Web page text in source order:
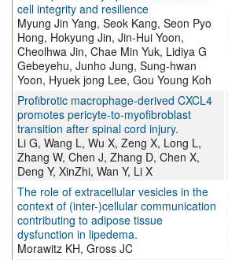
cell integrity and resilience
Myung Jin Yang, Seok Kang, Seon Pyo
Hong, Hokyung Jin, Jin-Hui Yoon,
Cheolhwa Jin, Chae Min Yuk, Lidiya G
Gebeyehu, Junho Jung, Sung-hwan
Yoon, Hyuek jong Lee, Gou Young Koh
Profibrotic macrophage-derived CXCL4
promotes pericyte-to-myofibroblast
transition after spinal cord injury.
Li G, Wang L, Wu X, Zeng X, Long L,
Zhang W, Chen J, Zhang D, Chen X,
Deng Y, XinZhi, Wan Y, Li X
The role of extracellular vesicles in the
context of (inter-)cellular communication
contributing to adipose tissue
dysfunction in lipedema.
Morawitz KH, Gross JC